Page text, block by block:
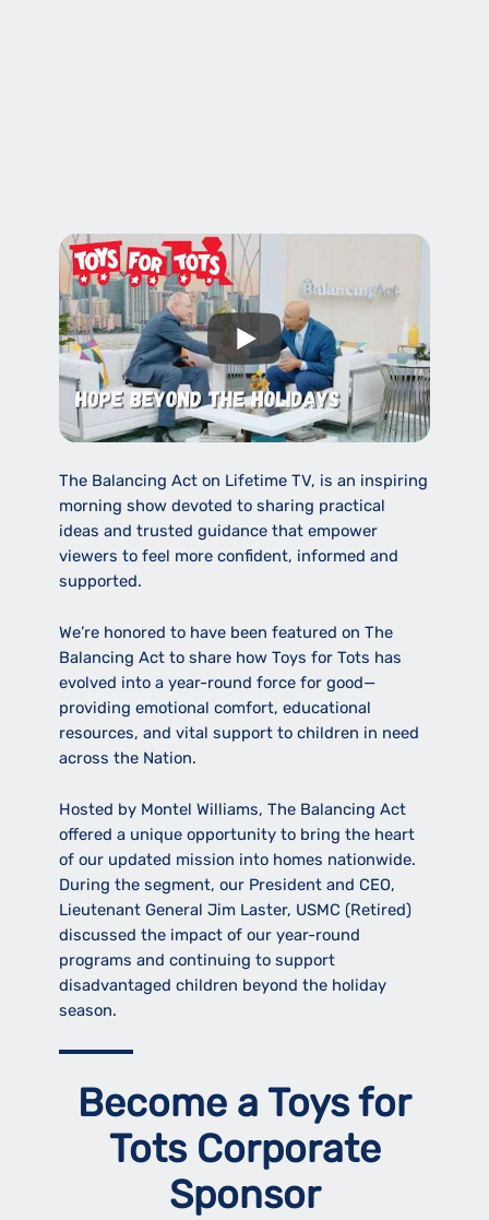
The Balancing Act on Lifetime TV, is an inspiring
morning show devoted to sharing practical
ideas and trusted guidance that empower
viewers to feel more confident, informed and
supported.
We’re honored to have been featured on The
Balancing Act to share how Toys for Tots has
evolved into a year-round force for good—
providing emotional comfort, educational
resources, and vital support to children in need
across the Nation.
Hosted by Montel Williams, The Balancing Act
offered a unique opportunity to bring the heart
of our updated mission into homes nationwide.
During the segment, our President and CEO,
Lieutenant General Jim Laster, USMC (Retired)
discussed the impact of our year-round
programs and continuing to support
disadvantaged children beyond the holiday
season.
Become a Toys for
Tots Corporate
Sponsor